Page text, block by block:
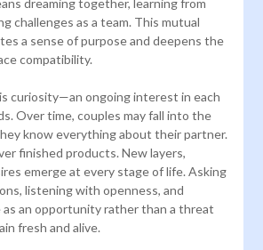
challenges as a team. This mutual
a sense of purpose and deepens the
compatibility.
curiosity—an ongoing interest in each
Over time, couples may fall into the
know everything about their partner.
finished products. New layers,
emerge at every stage of life. Asking
listening with openness, and
as an opportunity rather than a threat
fresh and alive.